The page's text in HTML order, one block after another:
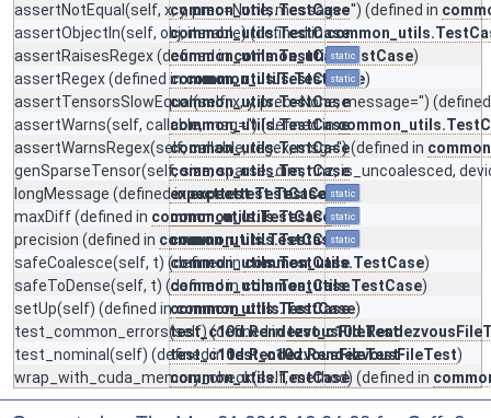
assertNotEqual (self, x, y, prec=None, message='') (defined in
common_utils.TestCase
assertObjectIn(self, obj, iterable) (defined in
common_utils.TestCase
assertRaisesRegex(defined incommon_utils.TestCase)
common_utils.TestCase
static
assertRegex(defined incommon_utils.TestCase)
common_utils.TestCase
static
assertTensorsSlowEqual(self, x, y, prec=None, message='')
common_utils.TestCase
assertWarns(self, callable, msg='') (defined in
common_utils.TestCase
assertWarnsRegex(self, callable, regex, msg='') (defined in
common_utils.TestCase
genSparseTensor(self, size, sparse_dim, nnz, is_uncoalesced,
common_utils.TestCase
longMessage (defined inexpecttest.TestCase)
expecttest.TestCase static
maxDiff(defined in common_utils.TestCase )
common_utils.TestCase
static
precision (defined in common_utils.TestCase)
common_utils.TestCase
static
safeCoalesce(self, t) (defined incommon_utils.TestCase)
common_utils.TestCase
safeToDense(self, t) (defined in common_utils.TestCase)
common_utils.TestCase
setUp(self) (defined incommon_utils.TestCase)
common_utils.TestCase
test_common_errors(self) (defined in
test_c10d.RendezvousFileTest
test_nominal (self) (defined intest_c10d.RendezvousFileTest)
test_c10d.RendezvousFileTest
wrap_with_cuda_memory_check(self, method) (defined in
common_utils.TestCase